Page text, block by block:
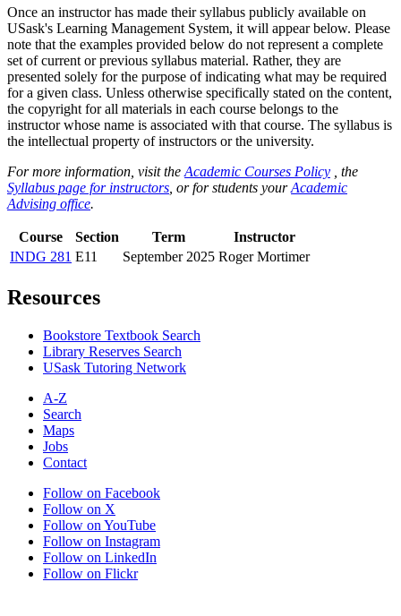
Once an instructor has made their syllabus publicly available on
USask's Learning Management System, it will appear below. Please
note that the examples provided below do not represent a complete
set of current or previous syllabus material. Rather, they are
presented solely for the purpose of indicating what may be required
for a given class. Unless otherwise specifically stated on the content,
the copyright for all materials in each course belongs to the
instructor whose name is associated with that course. The syllabus is
the intellectual property of instructors or the university.
For more information, visit the Academic Courses Policy , the
Syllabus page for instructors , or for students yourAcademic
Advising office.
Course Section Term
Instructor
INDG 281 E11 September 2025 Roger Mortimer
Resources
Bookstore Textbook Search
Library Reserves Search
USask Tutoring Network
A-Z
Search
Maps
Jobs
Contact
Follow on Facebook
Follow on X
Follow on YouTube
Follow on Instagram
Follow on LinkedIn
Follow on Flickr